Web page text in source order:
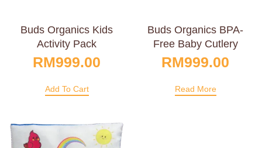
Buds Organics Kids
Activity Pack
RM999.00
Add To Cart
Buds Organics BPA-
Free Baby Cutlery
RM999.00
Read More